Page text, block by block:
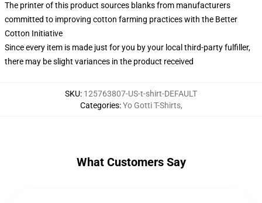
The printer of this product sources blanks from manufacturers
committed to improving cotton farming practices with the Better
Cotton Initiative
Since every item is made just for you by your local third-party fulfiller,
there may be slight variances in the product received
SKU: 125763807-US-t-shirt-DEFAULT
Categories:Yo Gotti T-Shirts,
What Customers Say